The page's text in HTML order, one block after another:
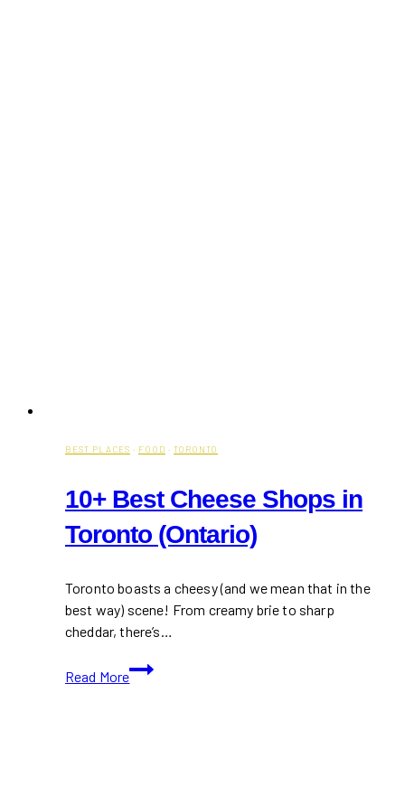
BEST PLACES · FOOD · TORONTO
10+ Best Cheese Shops in
Toronto (Ontario)
Toronto boasts a cheesy (and we mean that in the
best way) scene! From creamy brie to sharp
cheddar, there’s…
Read More
10+
Best